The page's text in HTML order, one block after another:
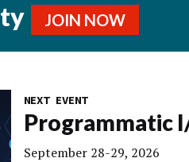
JOIN NOW
NEXT EVENT
Programmatic
September 28-29, 2026